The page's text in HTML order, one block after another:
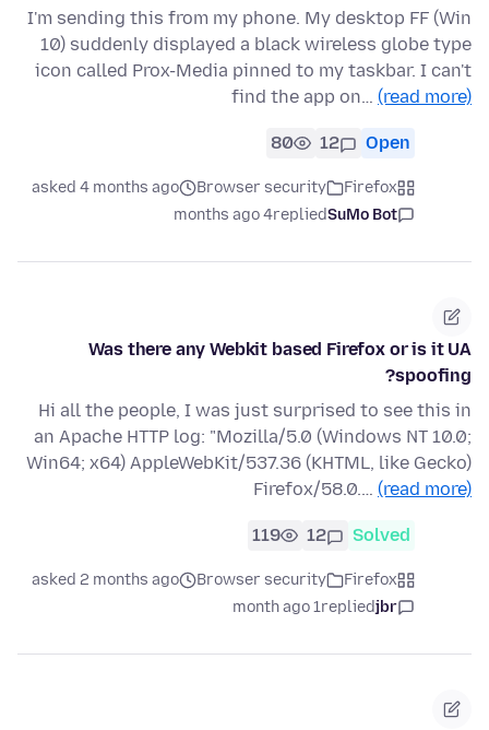
I'm sending this from my phone. My desktop FF (Win
10) suddenly displayed a black wireless globe type
icon called Prox-Media pinned to my taskbar. I can't
find the app on… (read more)
Open
12
80
Firefox
Browser security
asked 4 months ago
SuMo Bot
replied
4 months ago
Was there any Webkit based Firefox or is it UA
spoofing?
Hi all the people, I was just surprised to see this in
an Apache HTTP log: "Mozilla/5.0 (Windows NT 10.0;
Win64; x64) AppleWebKit/537.36 (KHTML, like Gecko)
Firefox/58.0.… (read more)
Solved
12
119
Firefox
Browser security
asked 2 months ago
jbr
replied
1 month ago